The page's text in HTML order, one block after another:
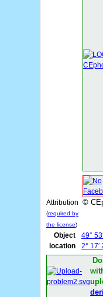
Attribution
(required by
the license)
©
Object
location
49°
2° 17′